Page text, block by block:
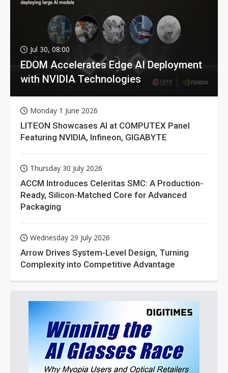
Jul 30, 08:00
EDOM Accelerates Edge AI Deployment
with NVIDIA Technologies
Monday 1 June 2026
LITEON Showcases AI at COMPUTEX Panel
Featuring NVIDIA, Infineon, GIGABYTE
Thursday 30 July 2026
ACCM Introduces Celeritas SMC: A Production-
Ready, Silicon-Matched Core for Advanced
Packaging
Wednesday 29 July 2026
Arrow Drives System-Level Design, Turning
Complexity into Competitive Advantage